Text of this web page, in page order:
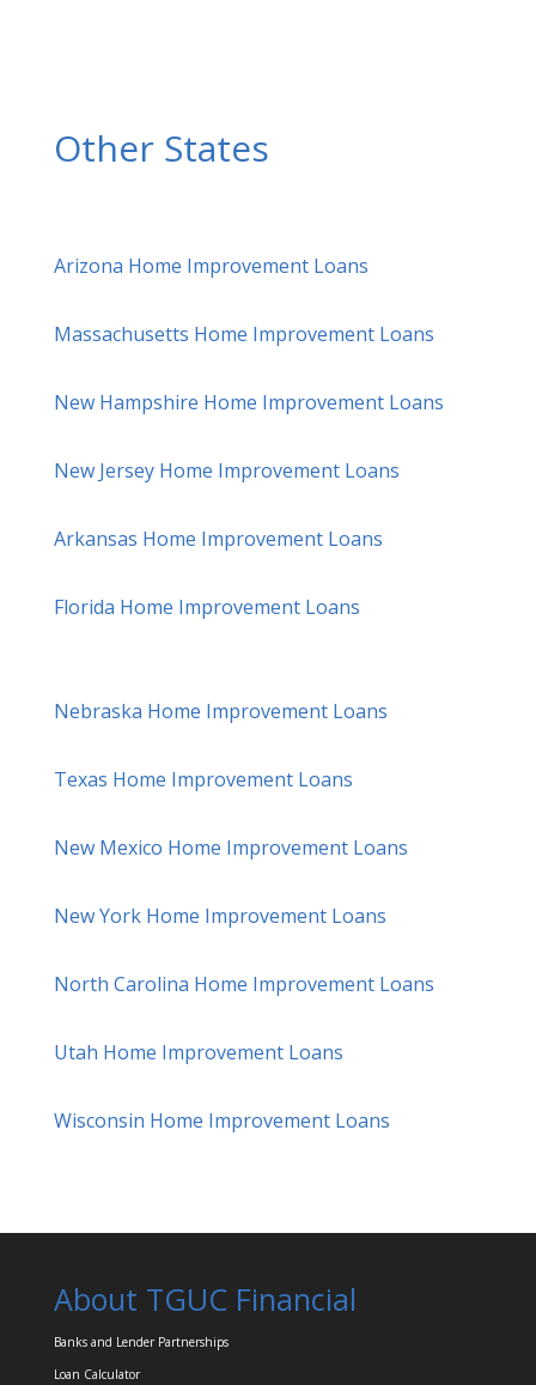
Other States
Arizona Home Improvement Loans
Massachusetts Home Improvement Loans
New Hampshire Home Improvement Loans
New Jersey Home Improvement Loans
Arkansas Home Improvement Loans
Florida Home Improvement Loans
Nebraska Home Improvement Loans
Texas Home Improvement Loans
New Mexico Home Improvement Loans
New York Home Improvement Loans
North Carolina Home Improvement Loans
Utah Home Improvement Loans
Wisconsin Home Improvement Loans
About TGUC Financial
Banks and Lender Partnerships
Loan Calculator